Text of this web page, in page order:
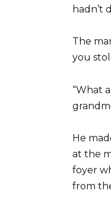
hadn’t
The
you
“What
He
at the
foyer
from